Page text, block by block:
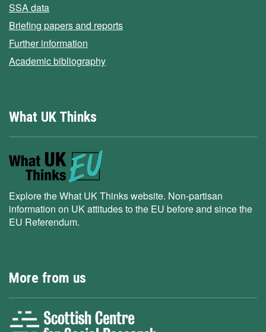
SSA data
Briefing papers and reports
Further information
Academic bibliography
What UK Thinks
Explore the What UK Thinks website. Non-partisan
information on UK attitudes to the EU before and since the
EU Referendum.
More from us